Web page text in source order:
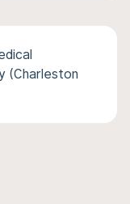
(Charleston